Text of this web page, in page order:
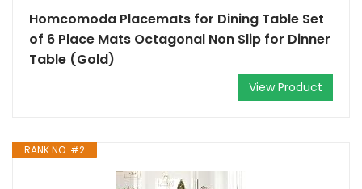
Homcomoda Placemats for Dining Table Set
of 6 Place Mats Octagonal Non Slip for Dinner
Table (Gold)
View Product
RANK NO. #2